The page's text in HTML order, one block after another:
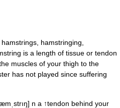
hamstringing,
is a length of tissue or tendon
muscles of your thigh to the
has not played since suffering
n a ↑tendon behind your